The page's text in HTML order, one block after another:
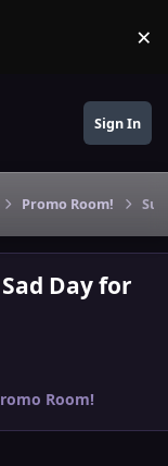
×
Sign In
Promo Room!
Day for
Room!